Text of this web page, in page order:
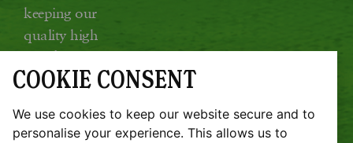
keeping our
quality high
and food miles
low.
Glebe Farm, Kings Ripton, Huntingdon,
Cambridgeshire PE28 2DT
COOKIE CONSENT
We use cookies to keep our website secure and to
personalise your experience. This allows us to